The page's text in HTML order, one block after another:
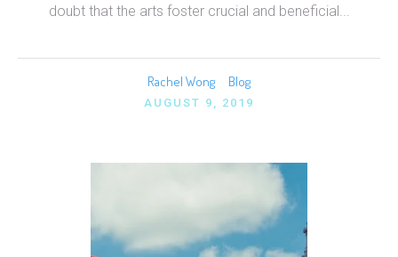
doubt that the arts foster crucial and beneficial...
Rachel Wong Blog
AUGUST 9, 2019